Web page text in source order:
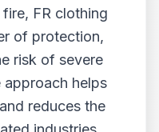
FR clothing
of protection,
risk of severe
approach helps
reduces the